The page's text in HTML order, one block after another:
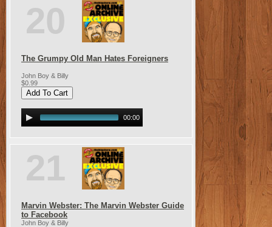
20
The Grumpy Old Man Hates Foreigners
John Boy & Billy
$0.99
00:00
21
Marvin Webster: The Marvin Webster Guide
to Facebook
John Boy & Billy